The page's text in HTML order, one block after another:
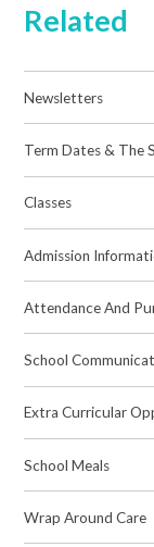
Related
Newsletters
Term Dates & The
Classes
Admission
Attendance And
School
Extra Curricular
School Meals
Wrap Around Care